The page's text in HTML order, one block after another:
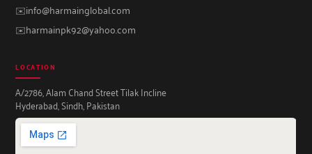
✉️info@harmainglobal.com
✉️harmainpk92@yahoo.com
LOCATION
A/2786, Alam Chand Street Tilak Incline
Hyderabad, Sindh, Pakistan